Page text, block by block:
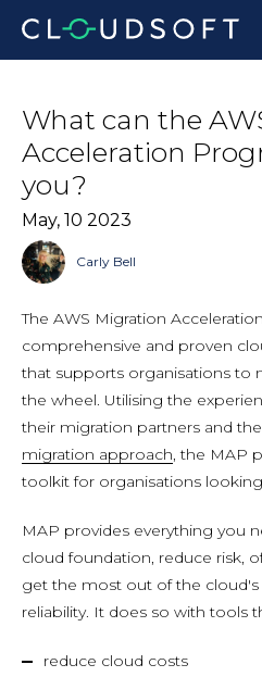
content
What can the
Acceleration
you?
May, 10 2023
Carly Bell
The AWS Migration
comprehensive and proven
that supports organisations to
the wheel. Utilising the
their migration partners and
migration approach, the MAP
toolkit for organisations
MAP provides everything you
cloud foundation, reduce risk,
get the most out of the
reliability. It does so with tools
reduce cloud costs